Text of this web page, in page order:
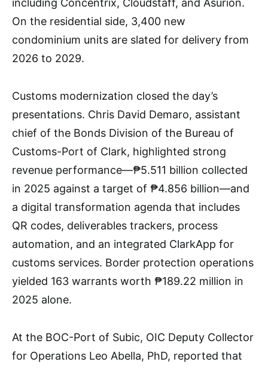
including Concentrix, Cloudstaff, and Asurion.
On the residential side, 3,400 new
condominium units are slated for delivery from
2026 to 2029.
Customs modernization closed the day’s
presentations. Chris David Demaro, assistant
chief of the Bonds Division of the Bureau of
Customs-Port of Clark, highlighted strong
revenue performance—₱5.511 billion collected
in 2025 against a target of ₱4.856 billion—and
a digital transformation agenda that includes
QR codes, deliverables trackers, process
automation, and an integrated ClarkApp for
customs services. Border protection operations
yielded 163 warrants worth ₱189.22 million in
2025 alone.
At the BOC-Port of Subic, OIC Deputy Collector
for Operations Leo Abella, PhD, reported that